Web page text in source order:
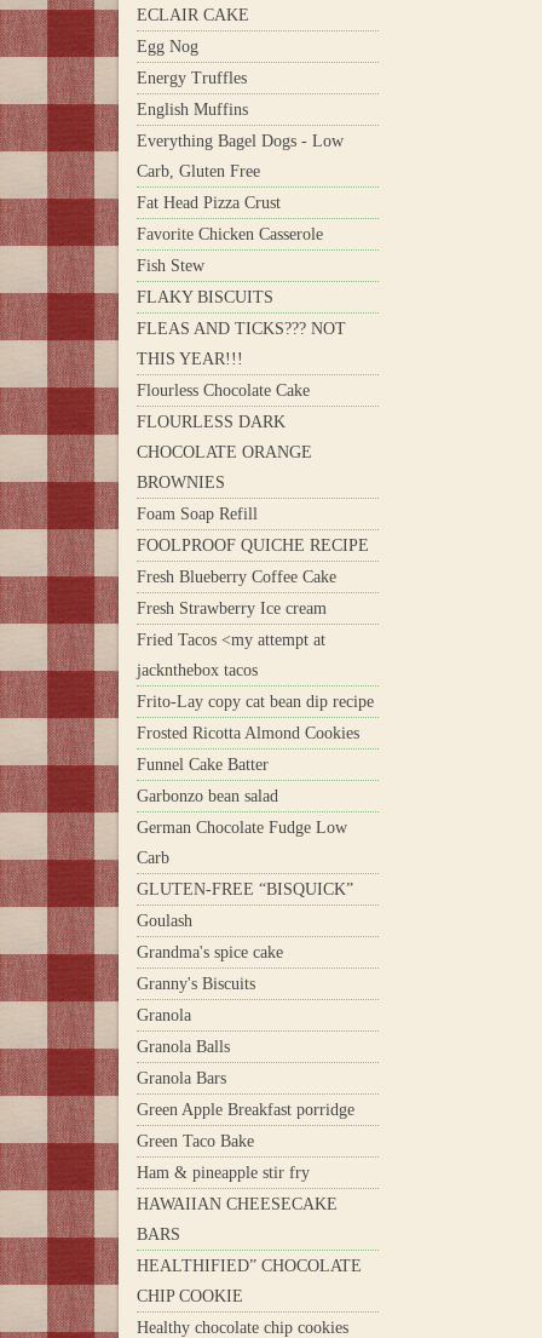
ECLAIR CAKE
Egg Nog
Energy Truffles
English Muffins
Everything Bagel Dogs - Low
Carb, Gluten Free
Fat Head Pizza Crust
Favorite Chicken Casserole
Fish Stew
FLAKY BISCUITS
FLEAS AND TICKS??? NOT
THIS YEAR!!!
Flourless Chocolate Cake
FLOURLESS DARK
CHOCOLATE ORANGE
BROWNIES
Foam Soap Refill
FOOLPROOF QUICHE RECIPE
Fresh Blueberry Coffee Cake
Fresh Strawberry Ice cream
Fried Tacos <my attempt at
jacknthebox tacos
Frito-Lay copy cat bean dip recipe
Frosted Ricotta Almond Cookies
Funnel Cake Batter
Garbonzo bean salad
German Chocolate Fudge Low
Carb
GLUTEN-FREE “BISQUICK”
Goulash
Grandma's spice cake
Granny's Biscuits
Granola
Granola Balls
Granola Bars
Green Apple Breakfast porridge
Green Taco Bake
Ham & pineapple stir fry
HAWAIIAN CHEESECAKE
BARS
HEALTHIFIED” CHOCOLATE
CHIP COOKIE
Healthy chocolate chip cookies